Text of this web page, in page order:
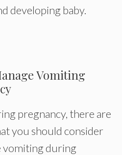
developing baby.
Vomiting
pregnancy, there are
you should consider
vomiting during